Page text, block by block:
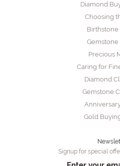
Diamond
Choosing
Birthstone
Gemstone
Precious
Caring for
Diamond
Gemstone
Gold
Signup for special